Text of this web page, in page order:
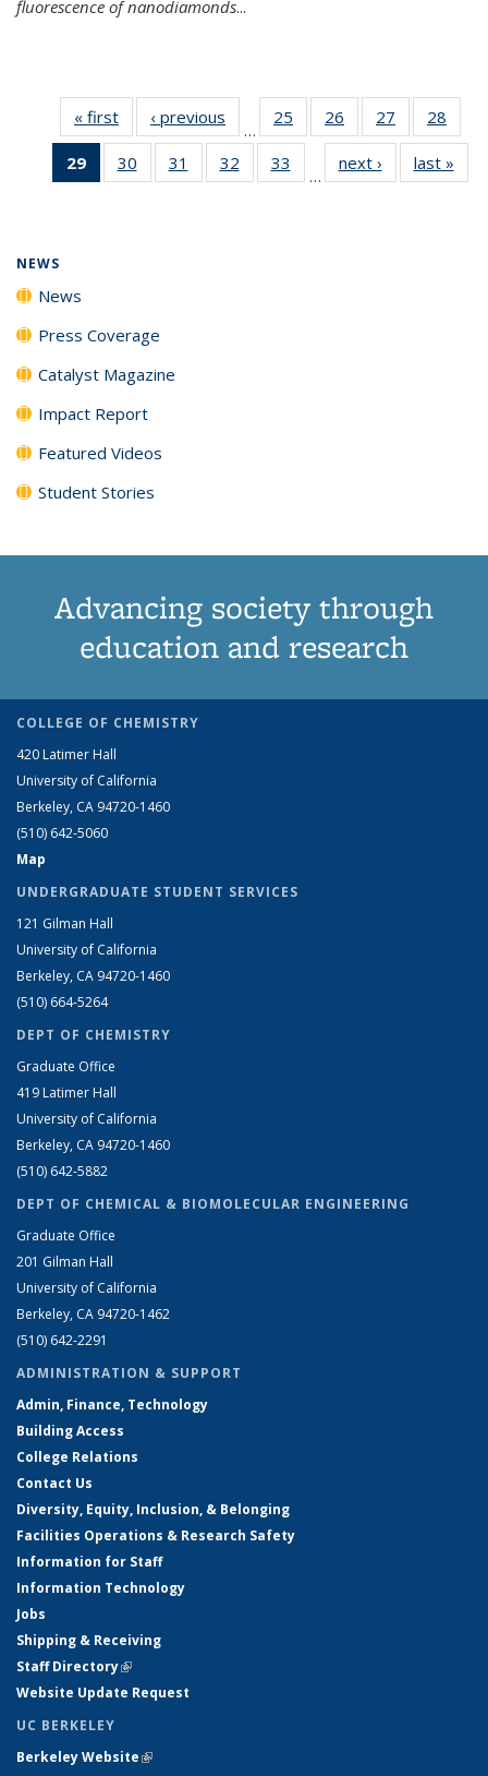
fluorescence of nanodiamonds...
« first News‹ previous
…
25
135
26
135
News
27
135
News
28
135
29
of 135
News
30
135
31
135
32
135
33
135
…
next › Newslast »
NEWS
News
Press Coverage
Catalyst Magazine
Impact Report
Featured Videos
Student Stories
Advancing society through
education and research
COLLEGE OF CHEMISTRY
420 Latimer Hall
University of California
Berkeley, CA 94720-1460
(510) 642-5060
Map
UNDERGRADUATE STUDENT SERVICES
121 Gilman Hall
University of California
Berkeley, CA 94720-1460
(510) 664-5264
DEPT OF CHEMISTRY
Graduate Office
419 Latimer Hall
University of California
Berkeley, CA 94720-1460
(510) 642-5882
DEPT OF CHEMICAL & BIOMOLECULAR ENGINEERING
Graduate Office
201 Gilman Hall
University of California
Berkeley, CA 94720-1462
(510) 642-2291
ADMINISTRATION & SUPPORT
Admin, Finance, Technology
Building Access
College Relations
Contact Us
Diversity, Equity, Inclusion, & Belonging
Facilities Operations & Research Safety
Information for Staff
Information Technology
Jobs
Shipping & Receiving
Staff Directory(link is external)
Website Update Request
UC BERKELEY
Berkeley Website(link is external)